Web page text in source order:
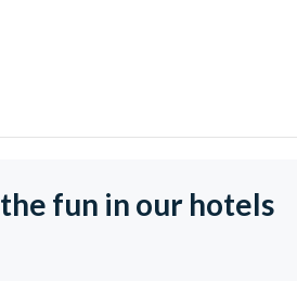
fun in our hotels